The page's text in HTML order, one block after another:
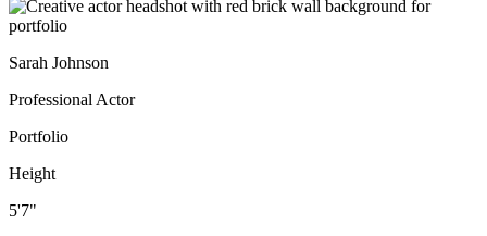
Sarah Johnson
Professional Actor
Portfolio
Height
5'7"